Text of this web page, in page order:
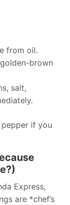
from oil.
brown
salt,
if you
Express,
are *chef’s